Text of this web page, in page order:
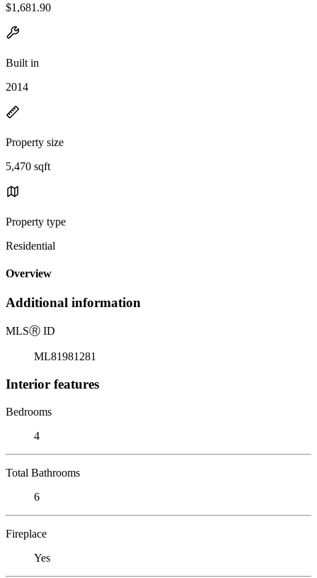
$1,681.90
Built in
2014
Property size
5,470 sqft
Property type
Residential
Overview
Additional information
MLSⓇ ID
ML81981281
Interior features
Bedrooms
4
Total Bathrooms
6
Fireplace
Yes